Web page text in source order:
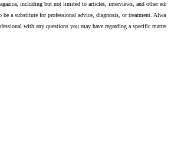
including but not limited to articles, interviews, and other
a substitute for professional advice, diagnosis, or treatment. Always
with any questions you may have regarding a specific matter.